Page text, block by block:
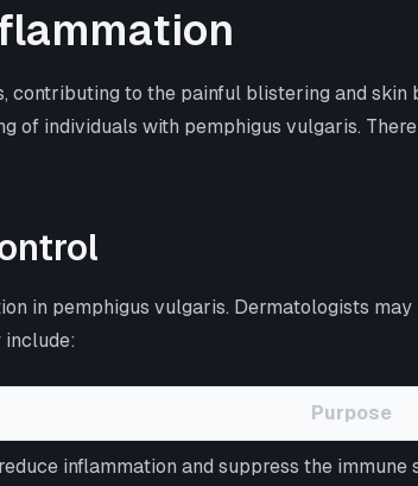
to the painful blistering and
individuals with pemphigus vulgaris.
in pemphigus vulgaris. Dermatologists
include:
Purpose
inflammation and suppress the